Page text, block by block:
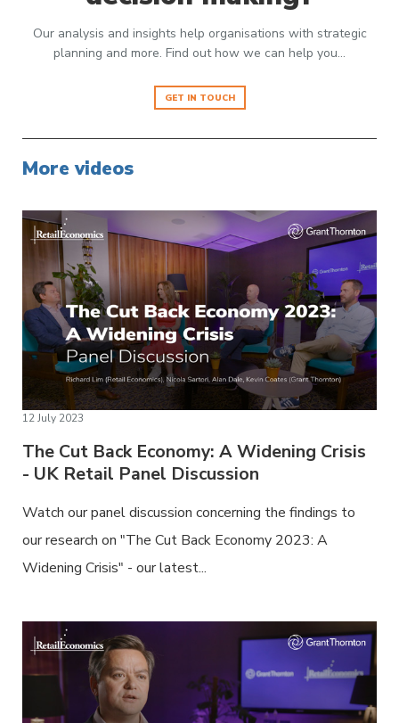
Our analysis and insights help organisations with strategic
planning and more. Find out how we can help you…
GET IN TOUCH
More videos
12 July 2023
The Cut Back Economy: A Widening Crisis
- UK Retail Panel Discussion
Watch our panel discussion concerning the findings to
our research on "The Cut Back Economy 2023: A
Widening Crisis" - our latest...